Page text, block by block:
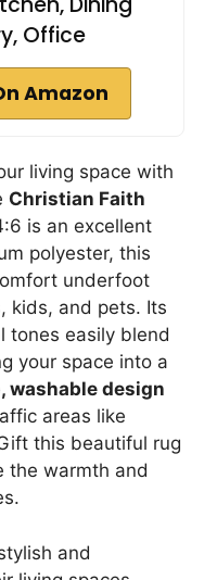
Office
Amazon
living space with
Christian Faith
is an excellent
polyester, this
underfoot
kids, and pets. Its
tones easily blend
your space into a
washable design
areas like
this beautiful rug
the warmth and
and